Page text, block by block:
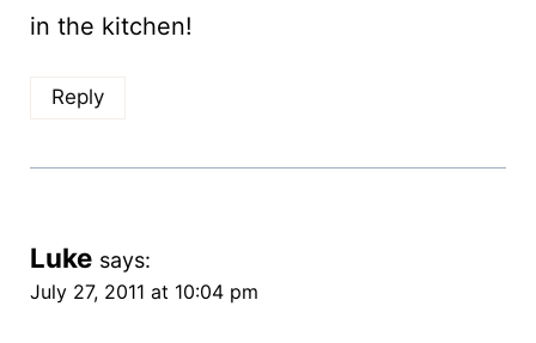
in the kitchen!
Reply
Luke says:
July 27, 2011 at 10:04 pm